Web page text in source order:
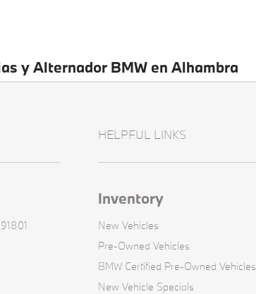
y Alternador BMW en Alhambra
HELPFUL LINKS
Inventory
New Vehicles
Pre-Owned Vehicles
BMW Certified Pre-Owned Vehicles
New Vehicle Specials